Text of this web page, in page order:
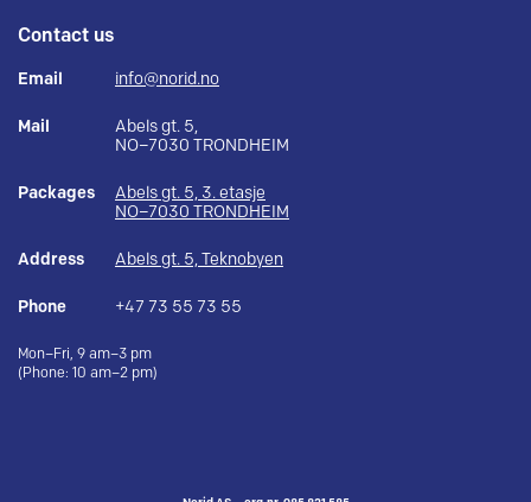
Contact us
Email info@norid.no
Mail
Abels gt. 5,
NO–7030 TRONDHEIM
Packages
Abels gt. 5, 3. etasje
NO–7030 TRONDHEIM
Address Abels gt. 5, Teknobyen
Phone +47 73 55 73 55
Mon–Fri, 9 am–3 pm
(Phone: 10 am–2 pm)